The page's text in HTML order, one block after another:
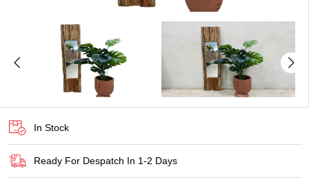
In Stock
Ready For Despatch In 1-2 Days